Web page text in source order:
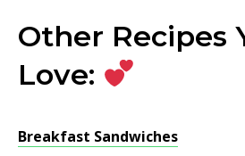
Other Recipes
Love:
Breakfast Sandwiches